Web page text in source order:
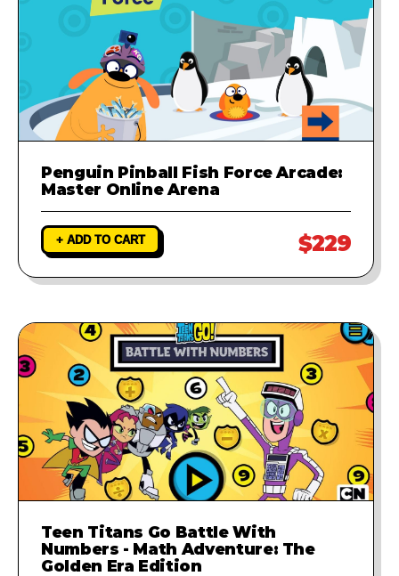
Penguin Pinball Fish Force Arcade:
Master Online Arena
+ ADD TO CART $229
Teen Titans Go Battle With
Numbers - Math Adventure: The
Golden Era Edition